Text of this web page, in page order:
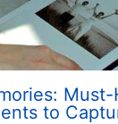
Must-
to